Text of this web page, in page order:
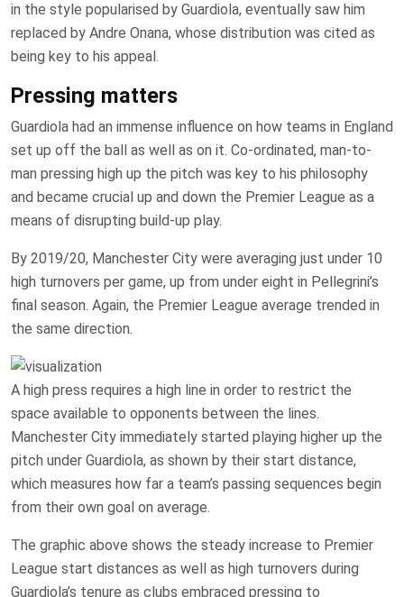
in the style popularised by Guardiola, eventually saw him
replaced by Andre Onana, whose distribution was cited as
being key to his appeal.
Pressing matters
Guardiola had an immense influence on how teams in England
set up off the ball as well as on it. Co-ordinated, man-to-
man pressing high up the pitch was key to his philosophy
and became crucial up and down the Premier League as a
means of disrupting build-up play.
By 2019/20, Manchester City were averaging just under 10
high turnovers per game, up from under eight in Pellegrini’s
final season. Again, the Premier League average trended in
the same direction.
A high press requires a high line in order to restrict the
space available to opponents between the lines.
Manchester City immediately started playing higher up the
pitch under Guardiola, as shown by their start distance,
which measures how far a team’s passing sequences begin
from their own goal on average.
The graphic above shows the steady increase to Premier
League start distances as well as high turnovers during
Guardiola’s tenure as clubs embraced pressing to